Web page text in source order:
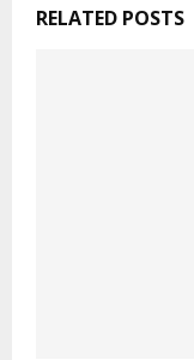
RELATED POSTS